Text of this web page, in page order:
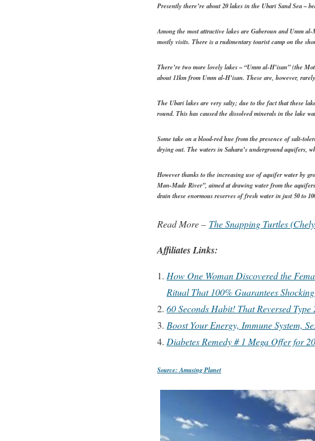
Presently there’re about 20 lakes in the Ubari Sand Sea –
Among the most attractive lakes are Gaberoun and Umm
mostly visits. There is a rudimentary tourist camp on the
There’re two more lovely lakes – “Umm al-H’isan” (the
about 11km from Umm al-H’isan. These are, however,
The Ubari lakes are very salty; due to the fact that these
round. This has caused the dissolved minerals in the lake
Some take on a blood-red hue from the presence of salt-
drying out. The waters in Sahara’s underground aquifers,
However thanks to the increasing use of aquifer water by
Man-Made River”, aimed at drawing water from the
drain these enormous reserves of fresh water in just 50 to
Read More – The Snapping Turtles
Affiliates Links:
How One Woman Discovered the
Ritual That 100% Guarantees
60 Seconds Habit! That Reversed
Boost Your Energy, Immune System,
Diabetes Remedy # 1 Mega Offer for
Source: Amusing Planet